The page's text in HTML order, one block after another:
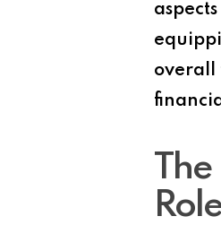
overall